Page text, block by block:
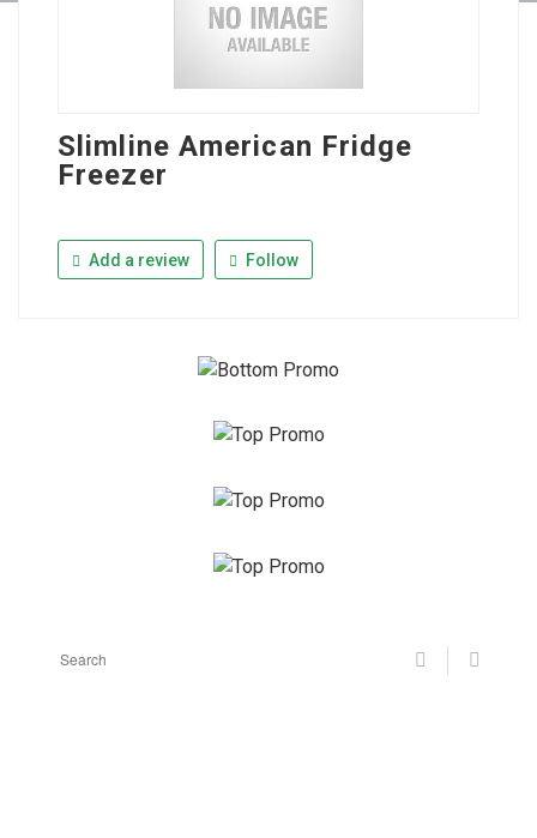
Slimline American Fridge
Freezer
Add a review Follow